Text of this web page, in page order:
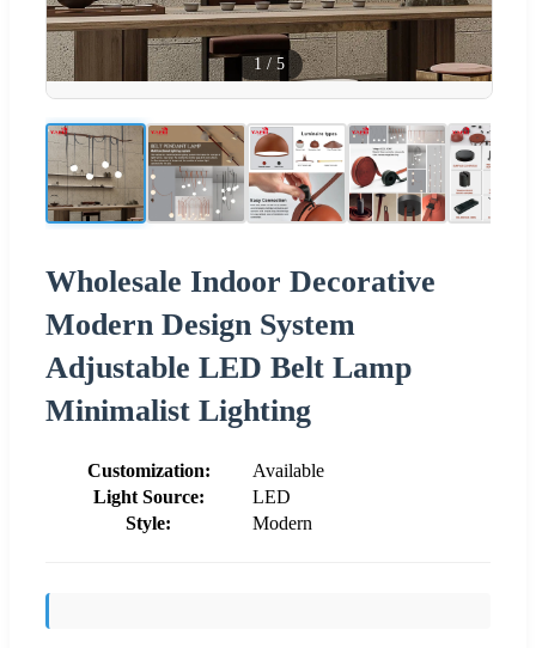
1 / 5
Wholesale Indoor Decorative
Modern Design System
Adjustable LED Belt Lamp
Minimalist Lighting
Customization:
Available
Light Source:
LED
Style:
Modern